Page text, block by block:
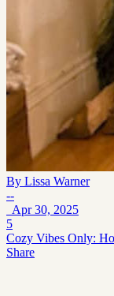
By Lissa Warner
--
Apr 30, 2025
5
Cozy Vibes Only:
Share